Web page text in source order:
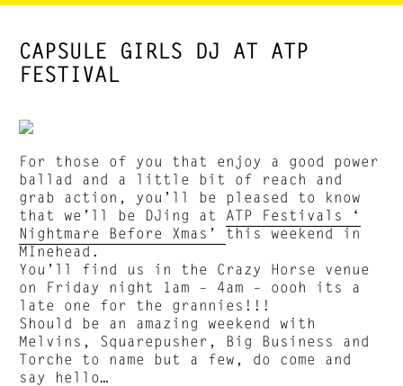
CAPSULE GIRLS DJ AT ATP
FESTIVAL
For those of you that enjoy a good power
ballad and a little bit of reach and
grab action, you’ll be pleased to know
that we’ll be DJing at ATP Festivals ‘
Nightmare Before Xmas’this weekend in
MInehead.
You’ll find us in the Crazy Horse venue
on Friday night 1am – 4am – oooh its a
late one for the grannies!!!
Should be an amazing weekend with
Melvins, Squarepusher, Big Business and
Torche to name but a few, do come and
say hello…